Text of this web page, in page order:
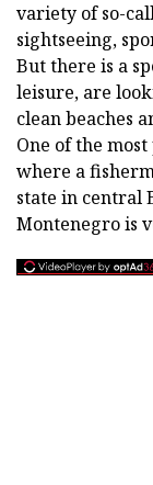
variety of so-
sightseeing,
But there is a
leisure, are
clean beaches
One of the
where a
state in central
Montenegro is